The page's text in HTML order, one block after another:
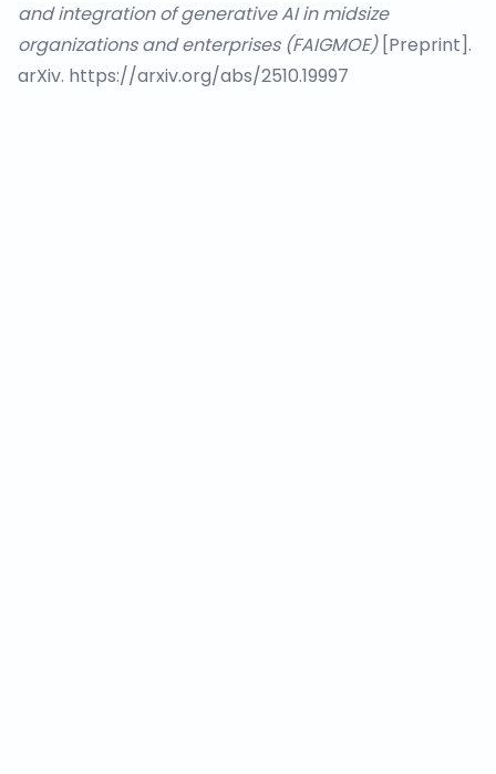
and integration of generative AI in midsize
organizations and enterprises (FAIGMOE)[Preprint].
arXiv. https://arxiv.org/abs/2510.19997